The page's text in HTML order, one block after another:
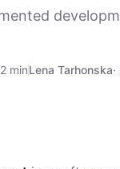
minLena Tarhonska·